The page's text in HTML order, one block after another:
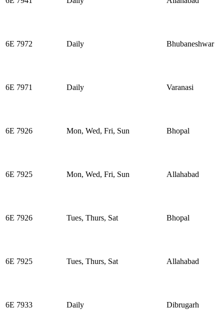
6E 7972 Daily Bhubaneshwar
6E 7971 Daily Varanasi
6E 7926 Mon, Wed, Fri, Sun Bhopal
6E 7925 Mon, Wed, Fri, Sun Allahabad
6E 7926 Tues, Thurs, Sat Bhopal
6E 7925 Tues, Thurs, Sat Allahabad
6E 7933 Daily Dibrugarh